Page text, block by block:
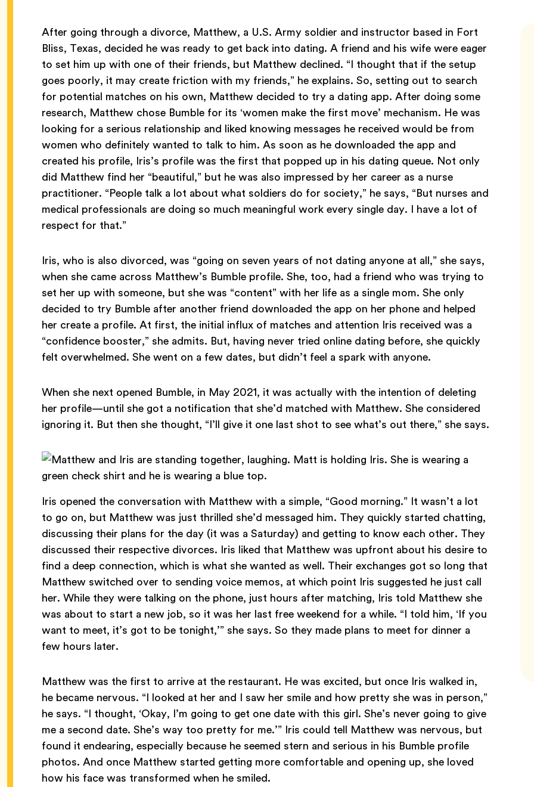
After going through a divorce, Matthew, a U.S. Army soldier and instructor based in Fort
Bliss, Texas, decided he was ready to get back into dating. A friend and his wife were eager
to set him up with one of their friends, but Matthew declined. “I thought that if the setup
goes poorly, it may create friction with my friends,” he explains. So, setting out to search
for potential matches on his own, Matthew decided to try a dating app. After doing some
research, Matthew chose Bumble for its ‘women make the first move’ mechanism. He was
looking for a serious relationship and liked knowing messages he received would be from
women who definitely wanted to talk to him. As soon as he downloaded the app and
created his profile, Iris’s profile was the first that popped up in his dating queue. Not only
did Matthew find her “beautiful,” but he was also impressed by her career as a nurse
practitioner. “People talk a lot about what soldiers do for society,” he says, “But nurses and
medical professionals are doing so much meaningful work every single day. I have a lot of
respect for that.”
Iris, who is also divorced, was “going on seven years of not dating anyone at all,” she says,
when she came across Matthew’s Bumble profile. She, too, had a friend who was trying to
set her up with someone, but she was “content” with her life as a single mom. She only
decided to try Bumble after another friend downloaded the app on her phone and helped
her create a profile. At first, the initial influx of matches and attention Iris received was a
“confidence booster,” she admits. But, having never tried online dating before, she quickly
felt overwhelmed. She went on a few dates, but didn’t feel a spark with anyone.
When she next opened Bumble, in May 2021, it was actually with the intention of deleting
her profile—until she got a notification that she’d matched with Matthew. She considered
ignoring it. But then she thought, “I’ll give it one last shot to see what’s out there,” she says.
Iris opened the conversation with Matthew with a simple, “Good morning.” It wasn’t a lot
to go on, but Matthew was just thrilled she’d messaged him. They quickly started chatting,
discussing their plans for the day (it was a Saturday) and getting to know each other. They
discussed their respective divorces. Iris liked that Matthew was upfront about his desire to
find a deep connection, which is what she wanted as well. Their exchanges got so long that
Matthew switched over to sending voice memos, at which point Iris suggested he just call
her. While they were talking on the phone, just hours after matching, Iris told Matthew she
was about to start a new job, so it was her last free weekend for a while. “I told him, ‘If you
want to meet, it’s got to be tonight,’” she says. So they made plans to meet for dinner a
few hours later.
Matthew was the first to arrive at the restaurant. He was excited, but once Iris walked in,
he became nervous. “I looked at her and I saw her smile and how pretty she was in person,”
he says. “I thought, ‘Okay, I’m going to get one date with this girl. She’s never going to give
me a second date. She’s way too pretty for me.’” Iris could tell Matthew was nervous, but
found it endearing, especially because he seemed stern and serious in his Bumble profile
photos. And once Matthew started getting more comfortable and opening up, she loved
how his face was transformed when he smiled.